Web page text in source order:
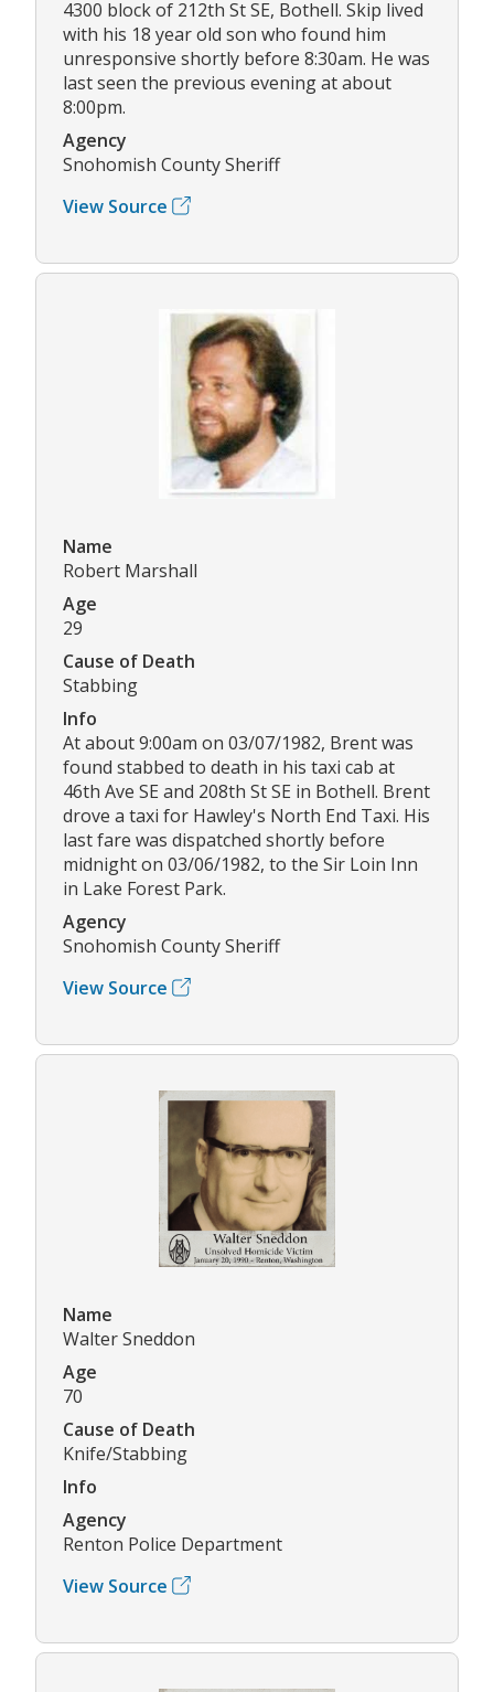
4300 block of 212th St SE, Bothell. Skip lived
with his 18 year old son who found him
unresponsive shortly before 8:30am. He was
last seen the previous evening at about
8:00pm.
Agency
Snohomish County Sheriff
View Source
Name
Robert Marshall
Age
29
Cause of Death
Stabbing
Info
At about 9:00am on 03/07/1982, Brent was
found stabbed to death in his taxi cab at
46th Ave SE and 208th St SE in Bothell. Brent
drove a taxi for Hawley's North End Taxi. His
last fare was dispatched shortly before
midnight on 03/06/1982, to the Sir Loin Inn
in Lake Forest Park.
Agency
Snohomish County Sheriff
View Source
Name
Walter Sneddon
Age
70
Cause of Death
Knife/Stabbing
Info
Agency
Renton Police Department
View Source